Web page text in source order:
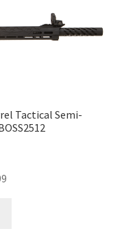
Tactical Semi-